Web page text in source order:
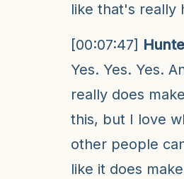
like that's really
[00:07:47]
Yes. Yes. Yes.
really does
this, but I love
other people
like it does